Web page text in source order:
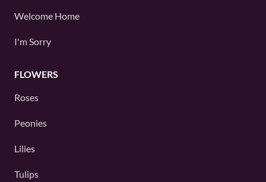
Welcome Home
I'm Sorry
FLOWERS
Roses
Peonies
Lilies
Tulips